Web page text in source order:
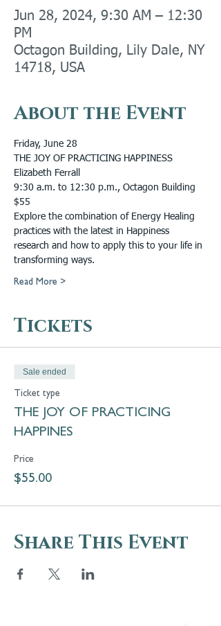
Jun 28, 2024, 9:30 AM – 12:30
PM
Octagon Building, Lily Dale, NY
14718, USA
About the Event
Friday, June 28
THE JOY OF PRACTICING HAPPINESS
Elizabeth Ferrall
9:30 a.m. to 12:30 p.m., Octagon Building
$55
Explore the combination of Energy Healing
practices with the latest in Happiness
research and how to apply this to your life in
transforming ways.
Read More >
Tickets
Sale ended
Ticket type
THE JOY OF PRACTICING
HAPPINES
Price
$55.00
Share This Event